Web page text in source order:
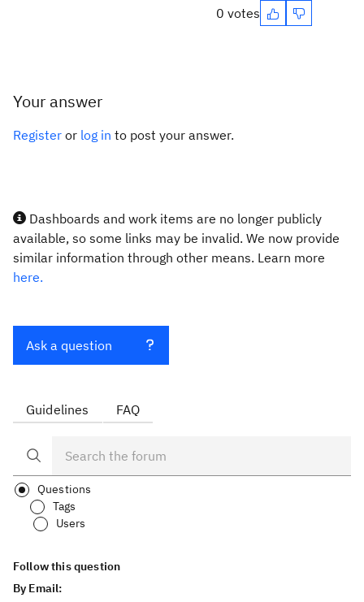
0 votes
Your answer
Register or log in to post your answer.
Dashboards and work items are no longer publicly
available, so some links may be invalid. We now provide
similar information through other means. Learn more
here.
Ask a question
Guidelines FAQ
Questions
Tags
Users
Follow this question
By Email: